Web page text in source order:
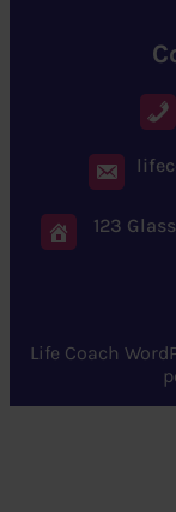
123
Life Coach